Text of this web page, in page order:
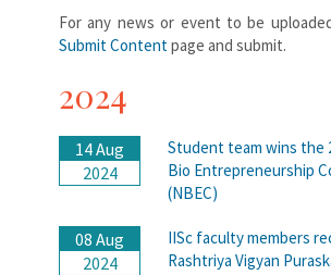
For any news or event to be
Submit Contentpage and submit.
2024
14 Aug
2024
Student team wins the
Bio Entrepreneurship
(NBEC)
08 Aug
2024
IISc faculty members
Rashtriya Vigyan